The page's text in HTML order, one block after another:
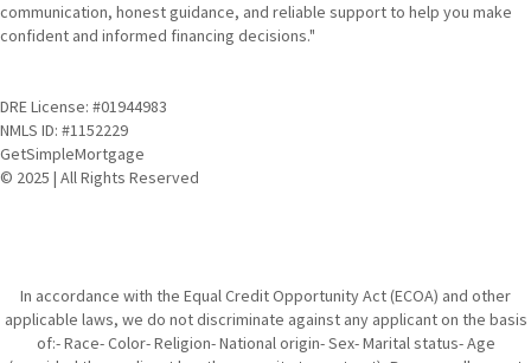
communication, honest guidance, and reliable support to help you make
confident and informed financing decisions."
DRE License: #01944983
NMLS ID: #1152229
GetSimpleMortgage
© 2025 | All Rights Reserved
In accordance with the Equal Credit Opportunity Act (ECOA) and other
applicable laws, we do not discriminate against any applicant on the basis
of:- Race- Color- Religion- National origin- Sex- Marital status- Age